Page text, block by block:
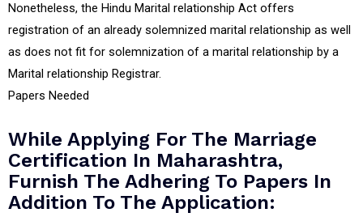
Nonetheless, the Hindu Marital relationship Act offers
registration of an already solemnized marital relationship as well
as does not fit for solemnization of a marital relationship by a
Marital relationship Registrar.
Papers Needed
While Applying For The Marriage
Certification In Maharashtra,
Furnish The Adhering To Papers In
Addition To The Application: